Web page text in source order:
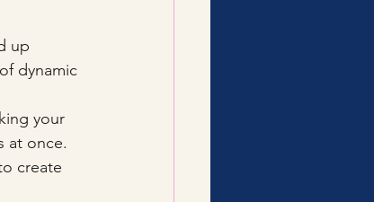
up
dynamic
your
at once.
create